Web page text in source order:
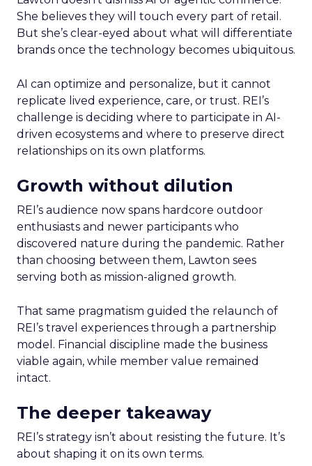
She believes they will touch every part of retail.
But she’s clear-eyed about what will differentiate
brands once the technology becomes ubiquitous.
AI can optimize and personalize, but it cannot
replicate lived experience, care, or trust. REI’s
challenge is deciding where to participate in AI-
driven ecosystems and where to preserve direct
relationships on its own platforms.
Growth without dilution
REI’s audience now spans hardcore outdoor
enthusiasts and newer participants who
discovered nature during the pandemic. Rather
than choosing between them, Lawton sees
serving both as mission-aligned growth.
That same pragmatism guided the relaunch of
REI’s travel experiences through a partnership
model. Financial discipline made the business
viable again, while member value remained
intact.
The deeper takeaway
REI’s strategy isn’t about resisting the future. It’s
about shaping it on its own terms.